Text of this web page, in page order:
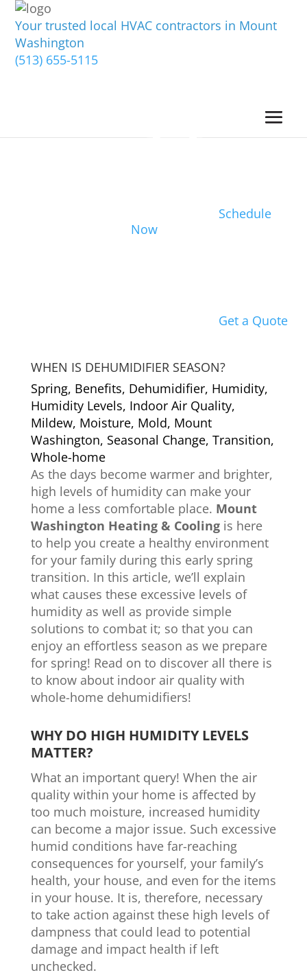
Your trusted local HVAC contractors in Mount
Washington
(513) 655-5115
Schedule
Now
Get a Quote
WHEN IS DEHUMIDIFIER SEASON?
Spring, Benefits, Dehumidifier, Humidity,
Humidity Levels, Indoor Air Quality,
Mildew, Moisture, Mold, Mount
Washington, Seasonal Change, Transition,
Whole-home
As the days become warmer and brighter,
high levels of humidity can make your
home a less comfortable place. Mount
Washington Heating & Coolingis here
to help you create a healthy environment
for your family during this early spring
transition. In this article, we’ll explain
what causes these excessive levels of
humidity as well as provide simple
solutions to combat it; so that you can
enjoy an effortless season as we prepare
for spring! Read on to discover all there is
to know about indoor air quality with
whole-home dehumidifiers!
WHY DO HIGH HUMIDITY LEVELS
MATTER?
What an important query! When the air
quality within your home is affected by
too much moisture, increased humidity
can become a major issue. Such excessive
humid conditions have far-reaching
consequences for yourself, your family’s
health, your house, and even for the items
in your house. It is, therefore, necessary
to take action against these high levels of
dampness that could lead to potential
damage and impact health if left
unchecked.